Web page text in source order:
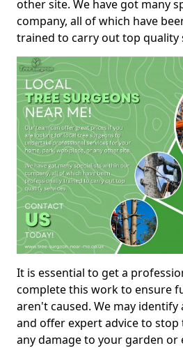
other site. We have got many
company, all of which have
trained to carry out top quality
It is essential to get a
complete this work to ensure
aren't caused. We may identify
and offer expert advice to
any damage to your garden or